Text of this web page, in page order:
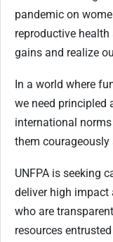
pandemic on
reproductive
gains and realize
In a world where
we need principled
international
them
UNFPA is seeking
deliver high impact
who are
resources